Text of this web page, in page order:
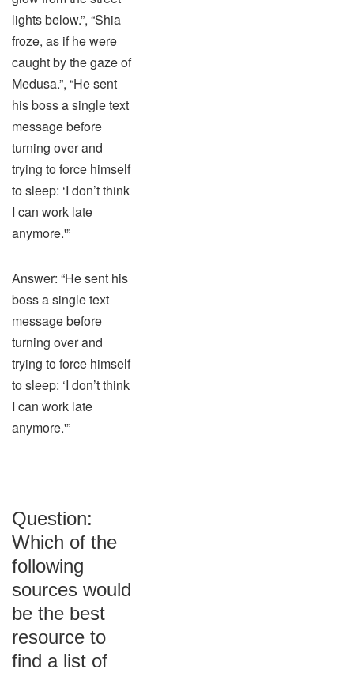
lights below.”, “Shia
froze, as if he were
caught by the gaze of
Medusa.”, “He sent
his boss a single text
message before
turning over and
trying to force himself
to sleep: ‘I don’t think
I can work late
anymore.'”
Answer: “He sent his
boss a single text
message before
turning over and
trying to force himself
to sleep: ‘I don’t think
I can work late
anymore.'”
Question:
Which of the
following
sources would
be the best
resource to
find a list of